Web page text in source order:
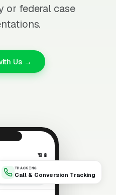
or federal case
Us →
TRACKING
Call & Conversion Tracking
📶 🔋
me
×
🎤